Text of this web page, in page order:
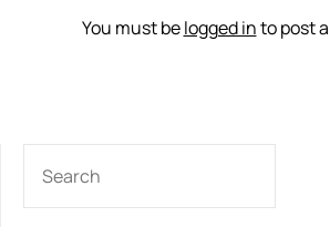
You must belogged into post